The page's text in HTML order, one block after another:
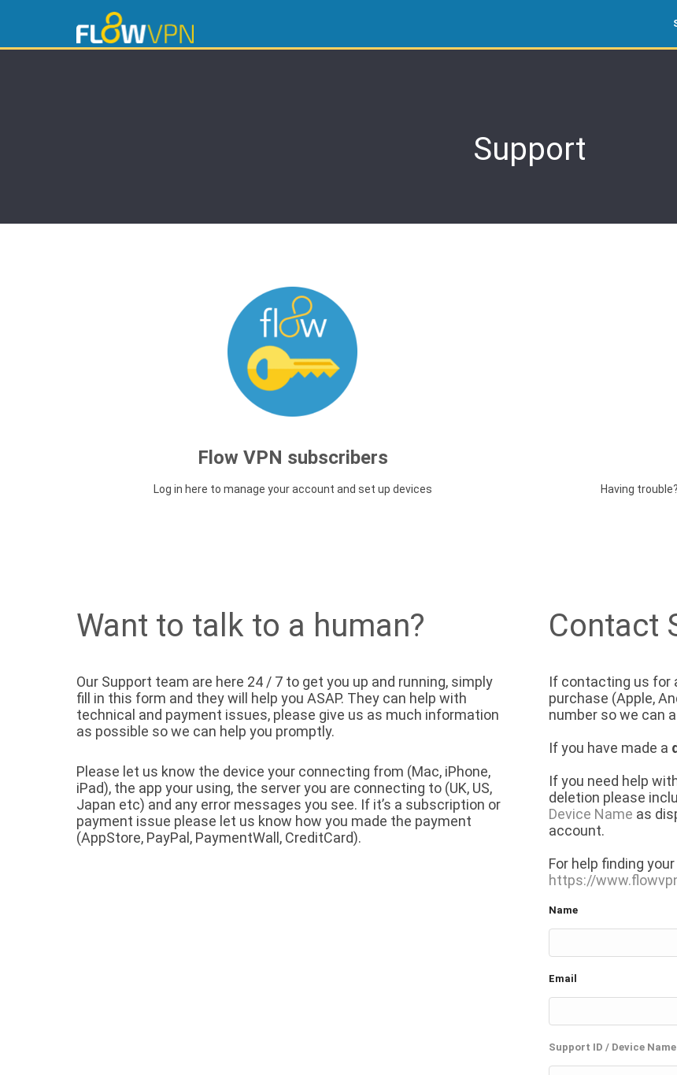
Support
Flow VPN subscribers
Log in here to manage your account and set up devices Having
Want to talk to a human?
Our Support team are here 24 / 7 to get you up and running, simply
fill in this form and they will help you ASAP. They can help with
technical and payment issues, please give us as much information
as possible so we can help you promptly.
Please let us know the device your connecting from (Mac, iPhone,
iPad), the app your using, the server you are connecting to (UK, US,
Japan etc) and any error messages you see. If it’s a subscription or
payment issue please let us know how you made the payment
(AppStore, PayPal, PaymentWall, CreditCard).
Contact
If contacting us for
purchase (Apple,
number so we can
If you have made a
If you need help
deletion please
Device Name as
account.
For help finding
https://
Name
Email
Support ID / Device Name